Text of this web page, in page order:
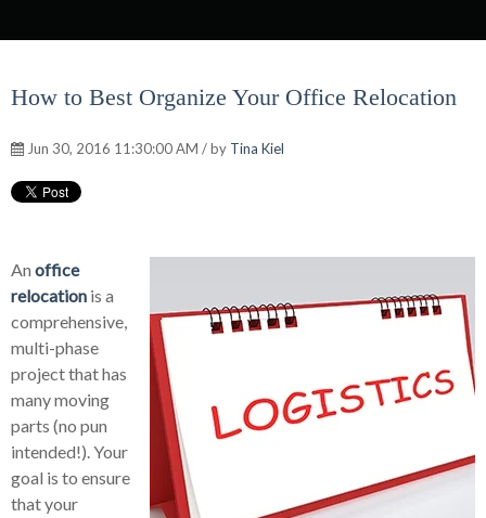
How to Best Organize Your Office Relocation
Jun 30, 2016 11:30:00 AM / by Tina Kiel
An office
relocation is a
comprehensive,
multi-phase
project that has
many moving
parts (no pun
intended!). Your
goal is to ensure
that your